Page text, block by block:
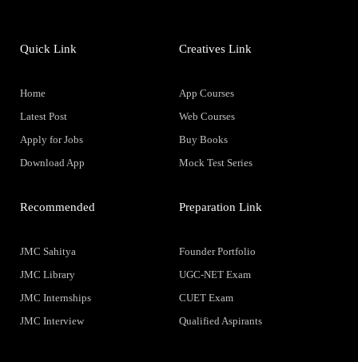
Quick Link
Home
Latest Post
Apply for Jobs
Download App
Creatives Link
App Courses
Web Courses
Buy Books
Mock Test Series
Recommended
JMC Sahitya
JMC Library
JMC Internships
JMC Interview
Preparation Link
Founder Portfolio
UGC-NET Exam
CUET Exam
Qualified Aspirants